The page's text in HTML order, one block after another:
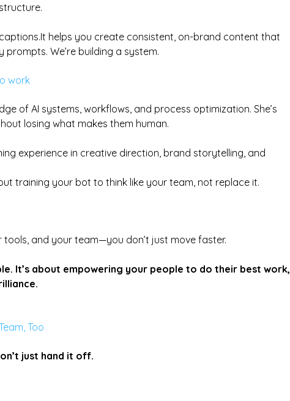
captions.It helps you create consistent, on-brand content that
prompts. We’re building a system.
work
of AI systems, workflows, and process optimization. She’s
losing what makes them human.
experience in creative direction, brand storytelling, and
training your bot to think like your team, not replace it.
and your team—you don’t just move faster.
It’s about empowering your people to do their best work,
Too
just hand it off.